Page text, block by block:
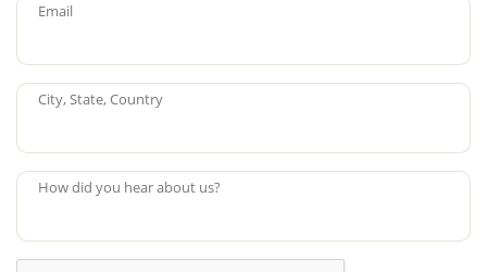
Email
City, State, Country
How did you hear about us?